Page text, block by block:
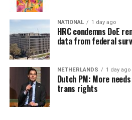
NATIONAL 1 day ago
HRC condemns DoE
data from federal
NETHERLANDS 1 day ago
Dutch PM: More
trans rights